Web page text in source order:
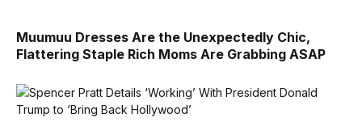
Muumuu Dresses Are the Unexpectedly Chic,
Flattering Staple Rich Moms Are Grabbing ASAP